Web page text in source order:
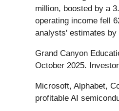
million, boosted by a
operating income fell
analysts' estimates
Grand Canyon
October 2025.
Microsoft, Alphabet,
profitable AI